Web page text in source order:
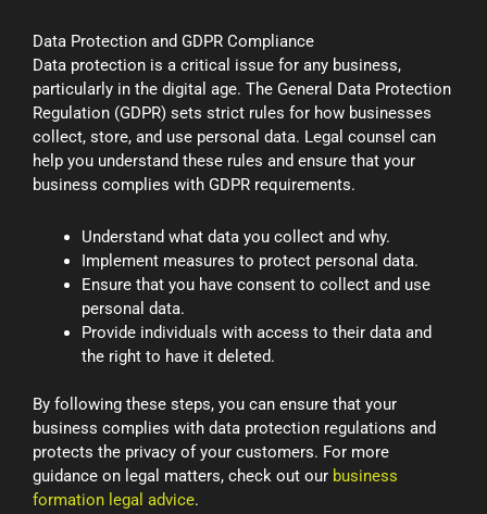
Data Protection and GDPR Compliance
Data protection is a critical issue for any business,
particularly in the digital age. The General Data Protection
Regulation (GDPR) sets strict rules for how businesses
collect, store, and use personal data. Legal counsel can
help you understand these rules and ensure that your
business complies with GDPR requirements.
Understand what data you collect and why.
Implement measures to protect personal data.
Ensure that you have consent to collect and use
personal data.
Provide individuals with access to their data and
the right to have it deleted.
By following these steps, you can ensure that your
business complies with data protection regulations and
protects the privacy of your customers. For more
guidance on legal matters, check out our business
formation legal advice.